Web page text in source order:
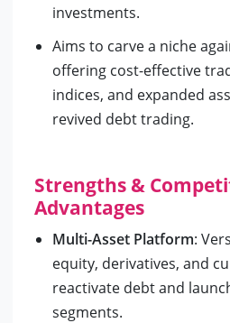
investments.
Aims to carve a niche
offering cost-effective
indices, and expanded
revived debt trading.
Strengths &
Advantages
Multi-Asset Platform:
equity, derivatives, and
reactivate debt and
segments.